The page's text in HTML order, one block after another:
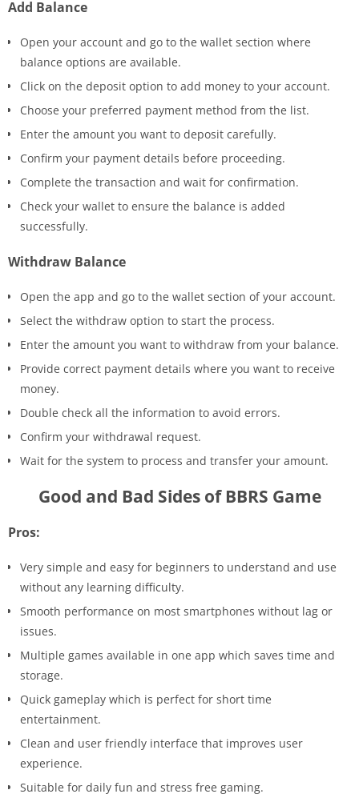
Add Balance
Open your account and go to the wallet section where
balance options are available.
Click on the deposit option to add money to your account.
Choose your preferred payment method from the list.
Enter the amount you want to deposit carefully.
Confirm your payment details before proceeding.
Complete the transaction and wait for confirmation.
Check your wallet to ensure the balance is added
successfully.
Withdraw Balance
Open the app and go to the wallet section of your account.
Select the withdraw option to start the process.
Enter the amount you want to withdraw from your balance.
Provide correct payment details where you want to receive
money.
Double check all the information to avoid errors.
Confirm your withdrawal request.
Wait for the system to process and transfer your amount.
Good and Bad Sides of BBRS Game
Pros:
Very simple and easy for beginners to understand and use
without any learning difficulty.
Smooth performance on most smartphones without lag or
issues.
Multiple games available in one app which saves time and
storage.
Quick gameplay which is perfect for short time
entertainment.
Clean and user friendly interface that improves user
experience.
Suitable for daily fun and stress free gaming.